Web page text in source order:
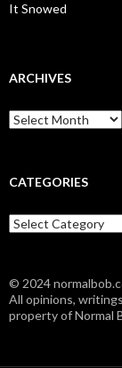
It Snowed
ARCHIVES
A
r
i
e
s
CATEGORIES
C
a
g
o
r
© 2024
All opinions,
property of Normal